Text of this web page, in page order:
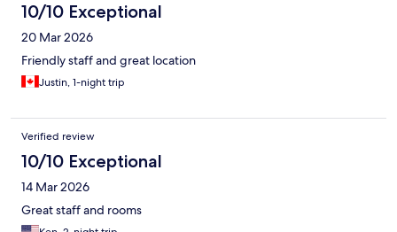
10/10 Exceptional
20 Mar 2026
Friendly staff and great location
Justin, 1-night trip
Verified review
10/10 Exceptional
14 Mar 2026
Great staff and rooms